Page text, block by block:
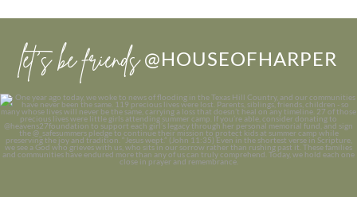
let’s be friends @HOUSEOFHARPER